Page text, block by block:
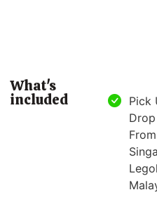
What's
included
Pick
From